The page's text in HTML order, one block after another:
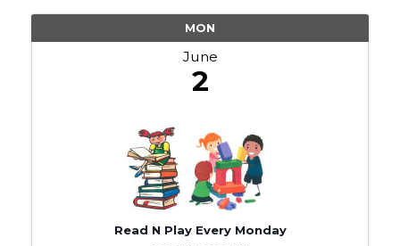
MON
June
2
Read N Play Every Monday